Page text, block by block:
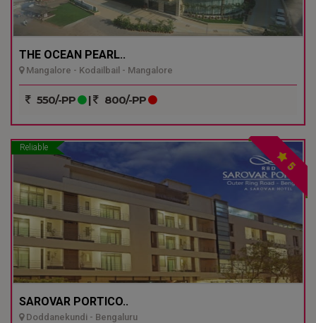
THE OCEAN PEARL..
Mangalore - Kodailbail - Mangalore
550/-PP | 800/-PP
Reliable
5
SAROVAR PORTICO..
Doddanekundi - Bengaluru